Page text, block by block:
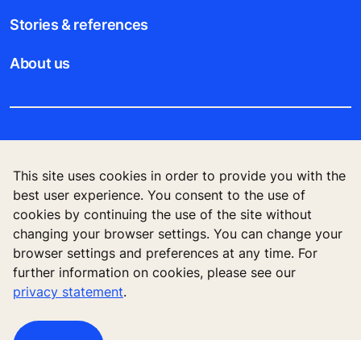
This site uses cookies in order to provide you with the
best user experience. You consent to the use of
cookies by continuing the use of the site without
changing your browser settings. You can change your
browser settings and preferences at any time. For
further information on cookies, please see our
privacy statement.
Stories & references
About us
Data File Description
Privacy Statement
KONE Elevator (HK) Ltd, 11/F, Two Harbour
Square, 180 Wai Yip Street, Kwun Tong, Kowloon,